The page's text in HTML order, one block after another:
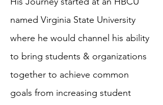
named Virginia State University
where he would channel his ability
to bring students & organizations
together to achieve common
goals from increasing student